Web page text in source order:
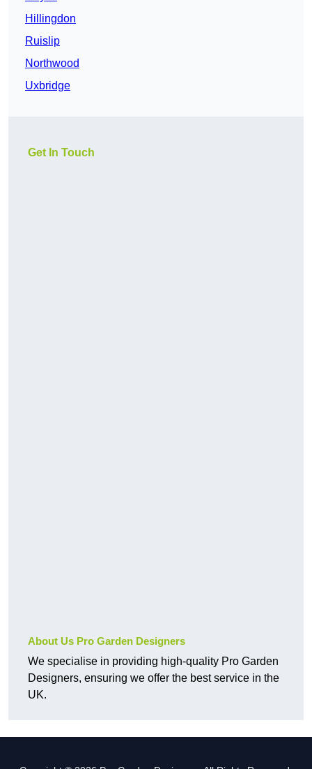
Hillingdon
Ruislip
Northwood
Uxbridge
Get In Touch
About Us Pro Garden Designers
We specialise in providing high-quality Pro Garden
Designers, ensuring we offer the best service in the
UK.